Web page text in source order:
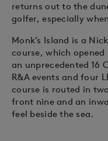
returns out to the
golfer, especially
Monk’s Island is a
course, which
an unprecedented 16
R&A events and four
course is routed in
front nine and an
feel beside the sea.